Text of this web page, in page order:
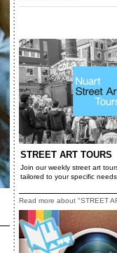
STREET ART TOURS
Join our weekly street art
tailored to your specific
Read more about "STREET